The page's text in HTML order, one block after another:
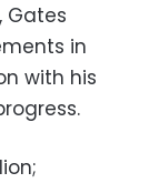
Gates
in
with his